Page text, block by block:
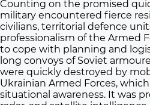
Counting on the promised
military encountered fierce
civilians, territorial defence
professionalism of the Armed
to cope with planning and
long convoys of Soviet
were quickly destroyed by
Ukrainian Armed Forces,
situational awareness. It was